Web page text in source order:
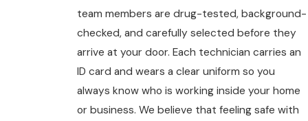
team members are drug-tested, background-
checked, and carefully selected before they
arrive at your door. Each technician carries an
ID card and wears a clear uniform so you
always know who is working inside your home
or business. We believe that feeling safe with